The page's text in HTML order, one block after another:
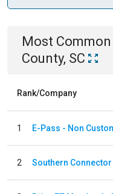
Most Common
County, SC
Rank/Company
1
2 Southern Connector